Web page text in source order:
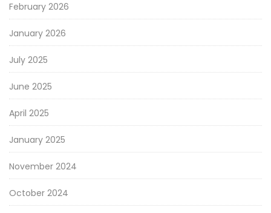
February 2026
January 2026
July 2025
June 2025
April 2025
January 2025
November 2024
October 2024